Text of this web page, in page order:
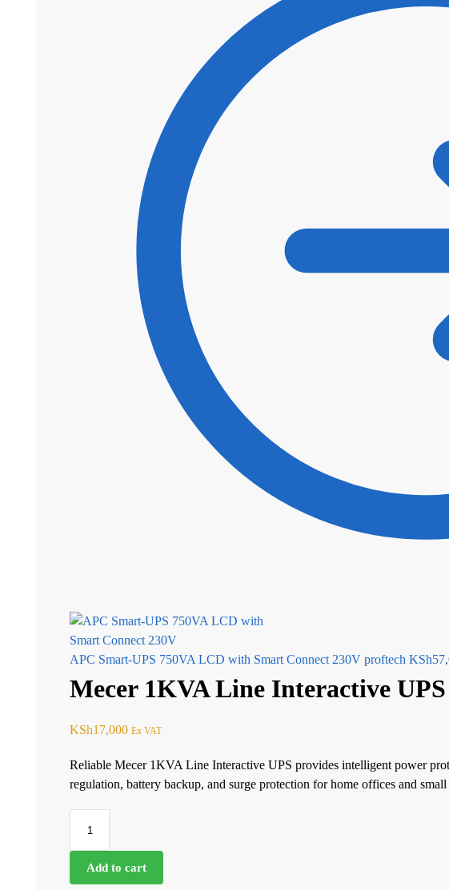
APC Smart-UPS 750VA LCD with Smart Connect 230V proftech KSh
Mecer 1KVA Line Interactive
KSh17,000 Ex VAT
Reliable Mecer 1KVA Line Interactive UPS provides intelligent power
regulation, battery backup, and surge protection for home offices and small
Add to cart